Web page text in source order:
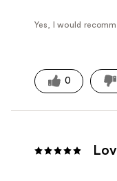
Yes, I would
0